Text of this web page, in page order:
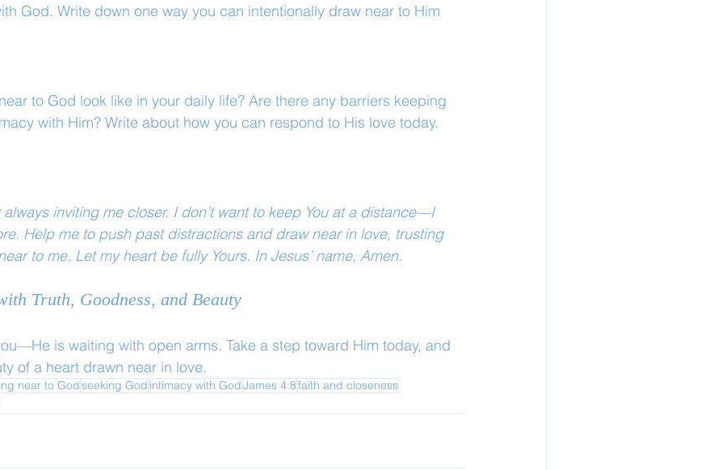
God. Write down one way you can intentionally draw near to Him
to God look like in your daily life? Are there any barriers keeping
with Him? Write about how you can respond to His love today.
always inviting me closer. I don’t want to keep You at a distance—I
Help me to push past distractions and draw near in love, trusting
to me. Let my heart be fully Yours. In Jesus’ name, Amen.
Truth, Goodness, and Beauty
is waiting with open arms. Take a step toward Him today, and
of a heart drawn near in love.
near to Godseeking God intimacy with GodJames 4:8faith and closeness